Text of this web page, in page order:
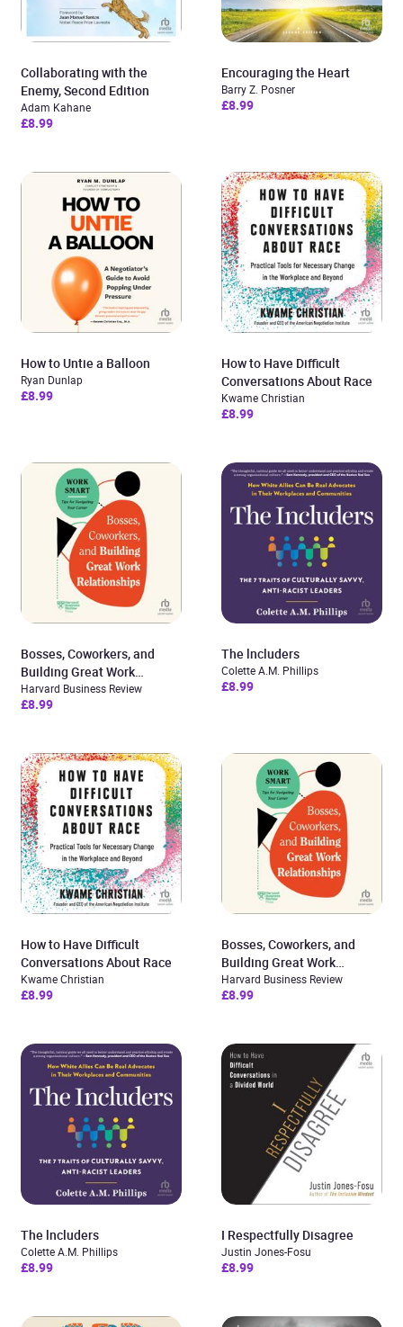
Collaborating with the
Enemy, Second Edition
Adam Kahane
£8.99
Encouraging the Heart
Barry Z. Posner
£8.99
How to Untie a Balloon
Ryan Dunlap
£8.99
How to Have Difficult
Conversations About Race
Kwame Christian
£8.99
Bosses, Coworkers, and
Building Great Work
Relationships
Harvard Business Review
£8.99
The lncluders
Colette A.M. Phillips
£8.99
How to Have Difficult
Conversations About Race
Kwame Christian
£8.99
Bosses, Coworkers, and
Building Great Work
Relationships
Harvard Business Review
£8.99
The lncluders
Colette A.M. Phillips
£8.99
I Respectfully Disagree
Justin Jones-Fosu
£8.99